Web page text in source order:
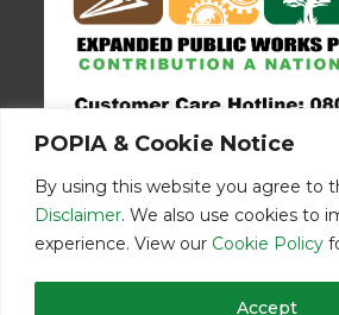
POPIA & Cookie Notice
By using this website you agree to
Disclaimer. We also use cookies to
experience. View our Cookie Policy
Accept